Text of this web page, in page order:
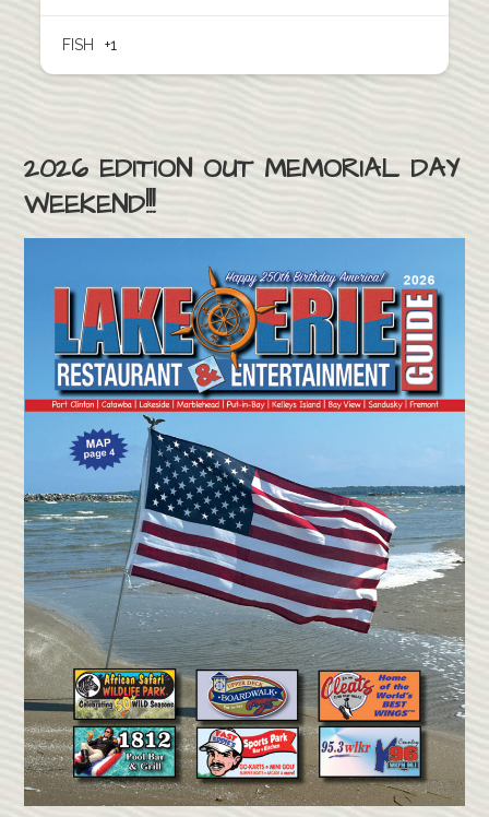
FISH +1
2026 EDITION OUT MEMORIAL DAY
WEEKEND!!!